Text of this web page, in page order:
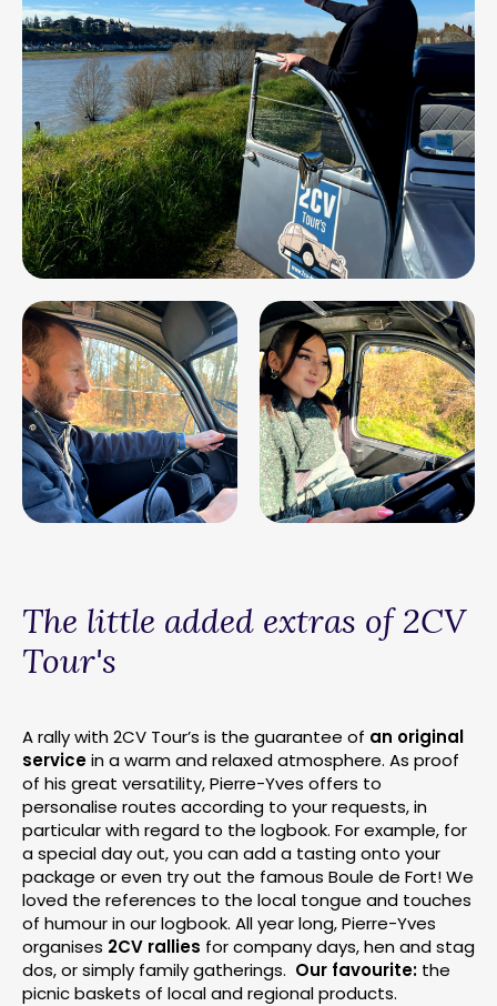
The little added extras of 2CV
Tour's
A rally with 2CV Tour’s is the guarantee of an original
servicein a warm and relaxed atmosphere. As proof
of his great versatility, Pierre-Yves offers to
personalise routes according to your requests, in
particular with regard to the logbook. For example, for
a special day out, you can add a tasting onto your
package or even try out the famous Boule de Fort! We
loved the references to the local tongue and touches
of humour in our logbook. All year long, Pierre-Yves
organises 2CV rallies for company days, hen and stag
dos, or simply family gatherings. Our favourite: the
picnic baskets of local and regional products.